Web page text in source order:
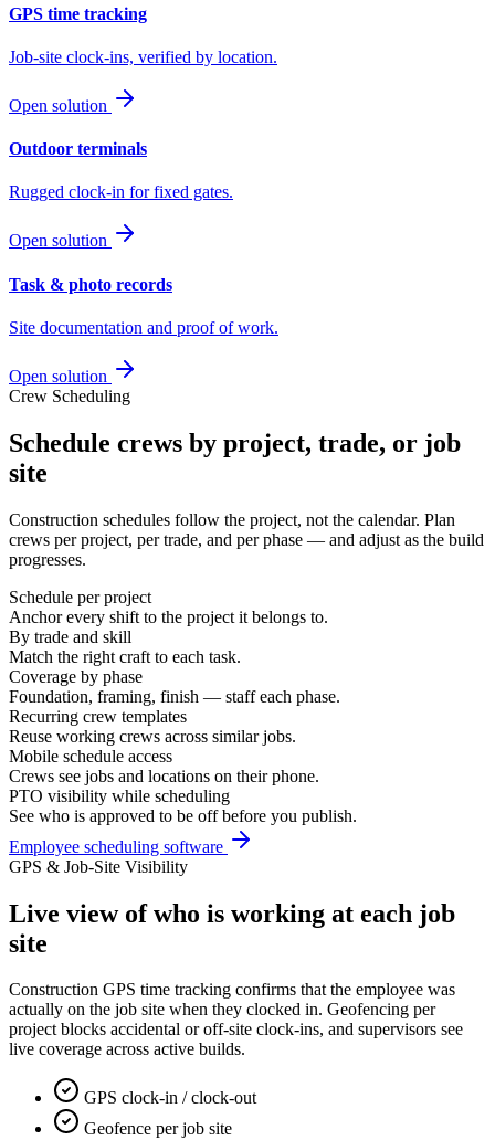
GPS time tracking
Job-site clock-ins, verified by location.
Open solution
Outdoor terminals
Rugged clock-in for fixed gates.
Open solution
Task & photo records
Site documentation and proof of work.
Open solution
Crew Scheduling
Schedule crews by project, trade, or job
site
Construction schedules follow the project, not the calendar. Plan
crews per project, per trade, and per phase — and adjust as the build
progresses.
Schedule per project
Anchor every shift to the project it belongs to.
By trade and skill
Match the right craft to each task.
Coverage by phase
Foundation, framing, finish — staff each phase.
Recurring crew templates
Reuse working crews across similar jobs.
Mobile schedule access
Crews see jobs and locations on their phone.
PTO visibility while scheduling
See who is approved to be off before you publish.
Employee scheduling software
GPS & Job-Site Visibility
Live view of who is working at each job
site
Construction GPS time tracking confirms that the employee was
actually on the job site when they clocked in. Geofencing per
project blocks accidental or off-site clock-ins, and supervisors see
live coverage across active builds.
GPS clock-in / clock-out
Geofence per job site